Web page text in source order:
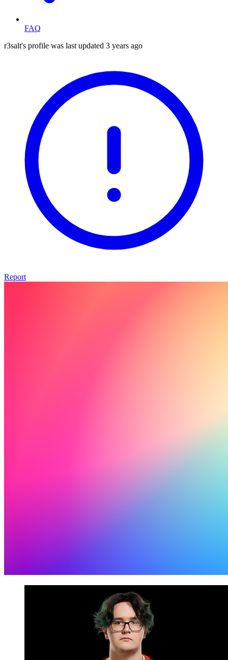
FAQ
r3salt's profile was last updated 3 years ago
Report